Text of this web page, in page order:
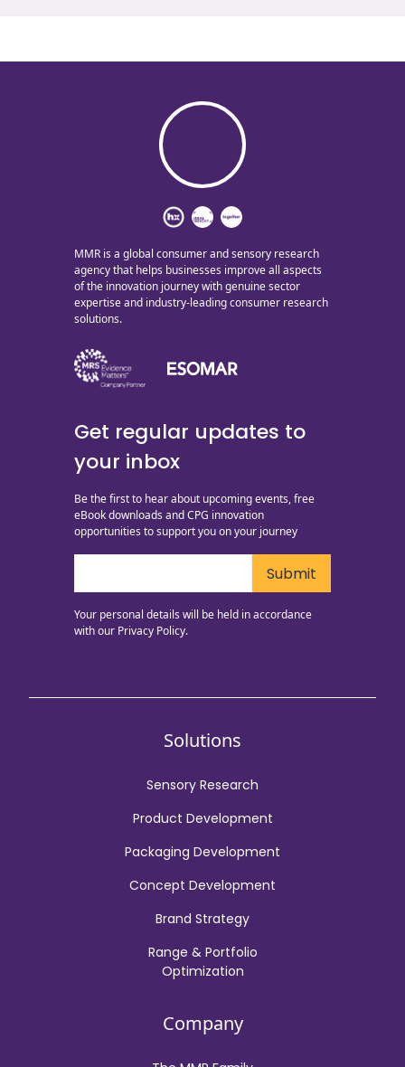
MMR is a global consumer and sensory research
agency that helps businesses improve all aspects
of the innovation journey with genuine sector
expertise and industry-leading consumer research
solutions.
Get regular updates to
your inbox
Be the first to hear about upcoming events, free
eBook downloads and CPG innovation
opportunities to support you on your journey
Your personal details will be held in accordance
with our Privacy Policy.
Solutions
Sensory Research
Product Development
Packaging Development
Concept Development
Brand Strategy
Range & Portfolio
Optimization
Company